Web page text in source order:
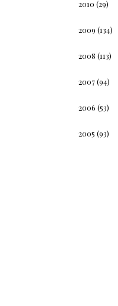
2010 (29)
2009 (134)
2008 (113)
2007(94)
2006 (53)
2005 (93)